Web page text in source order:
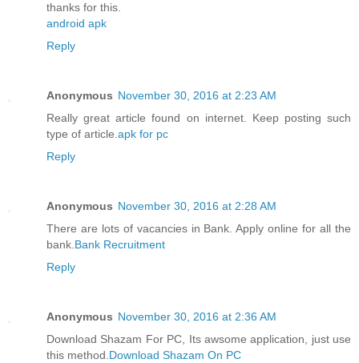
thanks for this.
android apk
Reply
Anonymous November 30, 2016 at 2:23 AM
Really great article found on internet. Keep posting such
type of article. apk for pc
Reply
Anonymous November 30, 2016 at 2:28 AM
There are lots of vacancies in Bank. Apply online for all the
bank. Bank Recruitment
Reply
Anonymous November 30, 2016 at 2:36 AM
Download Shazam For PC, Its awsome application, just use
this method. Download Shazam On PC